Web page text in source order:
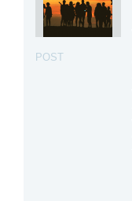
POST